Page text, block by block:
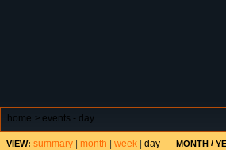
home > events - day
VIEW: summary| month week| day MONTH/